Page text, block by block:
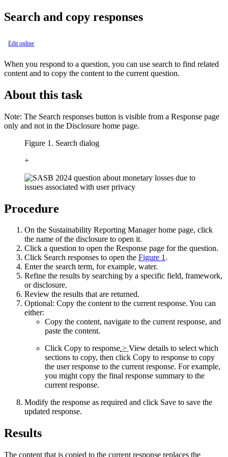
Search and copy responses
Edit online
When you respond to a question, you can use search to find related
content and to copy the content to the current question.
About this task
Note: The Search responses button is visible from a Response page
only and not in the Disclosure home page.
Figure 1. Search dialog
+
Procedure
On the Sustainability Reporting Managerhome page, click
the name of the disclosure to open it.
Click a question to open the Response page for the question.
Click Search responses to open the Figure 1.
Enter the search term, for example, water.
Refine the results by searching by a specific field, framework,
or disclosure.
Review the results that are returned.
Optional: Copy the content to the current response. You can
either:
Copy the content, navigate to the current response, and
paste the content.
Click Copy to response > View details to select which
sections to copy, then click Copy to response to copy
the user response to the current response. For example,
you might copy the final response summary to the
current response.
Modify the response as required and click Save to save the
updated response.
Results
The content that is copied to the current response replaces the